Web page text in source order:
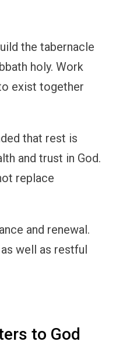
the tabernacle
holy. Work
exist together
that rest is
and trust in God.
replace
and renewal.
well as restful
to God